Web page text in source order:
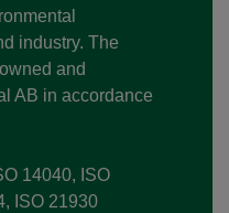
industry. The
and
AB in accordance
14040, ISO
ISO 21930